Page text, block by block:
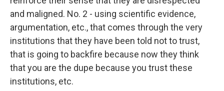
and maligned. No. 2 - using scientific evidence,
argumentation, etc., that comes through the very
institutions that they have been told not to trust,
that is going to backfire because now they think
that you are the dupe because you trust these
institutions, etc.